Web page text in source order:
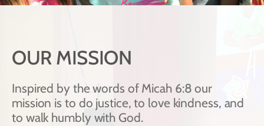
OUR MISSION
Inspired by the words of Micah 6:8 our
mission is to do justice, to love kindness, and
to walk humbly with God.